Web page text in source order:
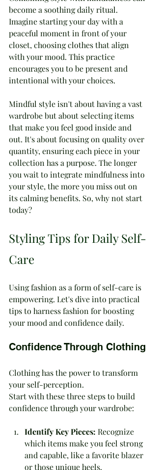
become a soothing daily ritual.
Imagine starting your day with a
peaceful moment in front of your
closet, choosing clothes that align
with your mood. This practice
encourages you to be present and
intentional with your choices.
Mindful style isn't about having a vast
wardrobe but about selecting items
that make you feel good inside and
out. It's about focusing on quality over
quantity, ensuring each piece in your
collection has a purpose. The longer
you wait to integrate mindfulness into
your style, the more you miss out on
its calming benefits. So, why not start
today?
Styling Tips for Daily Self-
Care
Using fashion as a form of self-care is
empowering. Let's dive into practical
tips to harness fashion for boosting
your mood and confidence daily.
Confidence Through Clothing
Clothing has the power to transform
your self-perception.
Start with these three steps to build
confidence through your wardrobe:
Identify Key Pieces: Recognize
which items make you feel strong
and capable, like a favorite blazer
or those unique heels.